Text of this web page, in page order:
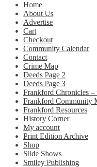
Home
About Us
Advertise
Cart
Checkout
Community Calendar
Contact
Crime Map
Deeds Page 2
Deeds Page 3
Frankford Chronicles –
Frankford Community
Frankford Resources
History Corner
My account
Print Edition Archive
Shop
Slide Shows
Smiley Publishing